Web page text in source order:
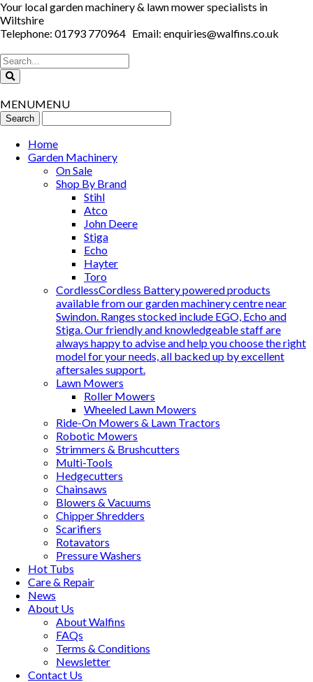
Your local garden machinery & lawn mower specialists in
Wiltshire
Telephone: 01793 770964 Email: enquiries@walfins.co.uk
MENUMENU
Home
Garden Machinery
On Sale
Shop By Brand
Stihl
Atco
John Deere
Stiga
Echo
Hayter
Toro
CordlessCordless Battery powered products
available from our garden machinery centre near
Swindon. Ranges stocked include EGO, Echo and
Stiga. Our friendly and knowledgeable staff are
always happy to advise and help you choose the right
model for your needs, all backed up by excellent
aftersales support.
Lawn Mowers
Roller Mowers
Wheeled Lawn Mowers
Ride-On Mowers & Lawn Tractors
Robotic Mowers
Strimmers & Brushcutters
Multi-Tools
Hedgecutters
Chainsaws
Blowers & Vacuums
Chipper Shredders
Scarifiers
Rotavators
Pressure Washers
Hot Tubs
Care & Repair
News
About Us
About Walfins
FAQs
Terms & Conditions
Newsletter
Contact Us